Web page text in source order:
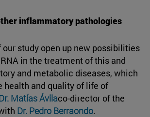
inflammatory pathologies
study open up new possibilities
in the treatment of this and
and metabolic diseases, which
health and quality of life of
Matías Ávilaco-director of the
Dr. Pedro Berraondo.